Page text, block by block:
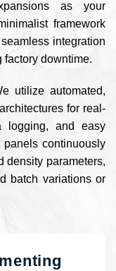
as your
framework
integration
downtime.
utilize automated,
for real-
logging, and easy
panels continuously
density parameters,
batch variations or